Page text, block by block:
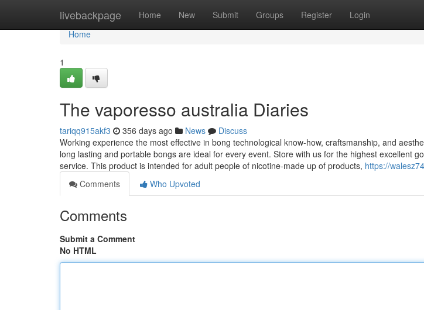
livebackpage Home New Submit Groups Register Login
Home
Home
1
The vaporesso australia Diaries
tariqq915akf3 356 days ago News
Discuss
Working experience the most effective in bong technological know-how, craftsmanship, and
long lasting and portable bongs are ideal for every event. Store with us for the highest excellent
service. This product is intended for adult people of nicotine-made up of products, https://
Comments
Who Upvoted
Comments
Submit a Comment
No HTML